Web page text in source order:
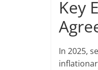
Key
In 2025,